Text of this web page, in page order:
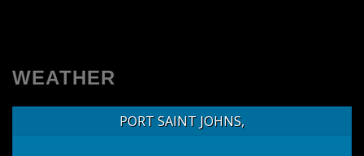
WEATHER
PORT SAINT JOHNS,